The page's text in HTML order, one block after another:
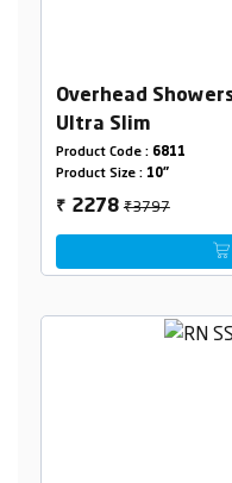
Overhead
Ultra Slim
Product Code : 6811
Product Size : 10"
₹ 2278₹3797